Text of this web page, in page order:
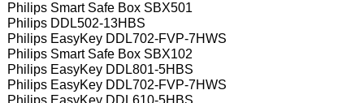
Philips Smart Safe Box SBX501
Philips DDL502-13HBS
Philips EasyKey DDL702-FVP-7HWS
Philips Smart Safe Box SBX102
Philips EasyKey DDL801-5HBS
Philips EasyKey DDL702-FVP-7HWS